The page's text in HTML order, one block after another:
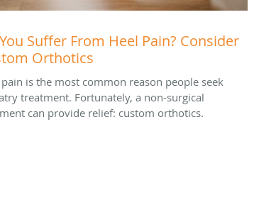
Suffer From Heel Pain? Consider
Orthotics
pain is the most common reason people seek
treatment. Fortunately, a non-surgical
can provide relief: custom orthotics.